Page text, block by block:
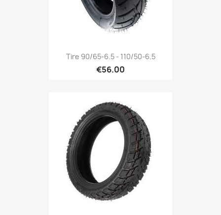
Tire 90/65-6.5 - 110/50-6.5
€56.00